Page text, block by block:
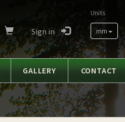
Units
mm
Sign in
GALLERY CONTACT